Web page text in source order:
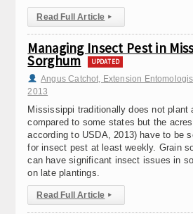
Read Full Article ▸
Managing Insect Pest in
Sorghum UPDATED
Angus Catchot, Extension
2013
Mississippi traditionally does not plant
compared to some states but the
according to USDA, 2013) have to be
for insect pest at least weekly. Grain
can have significant insect issues in
on late plantings.
Read Full Article ▸